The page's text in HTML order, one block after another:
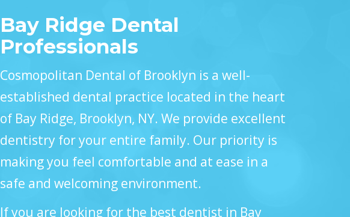
Bay Ridge Dental
Professionals
Cosmopolitan Dental of Brooklyn is a well-
established dental practice located in the heart
of Bay Ridge, Brooklyn, NY. We provide excellent
dentistry for your entire family. Our priority is
making you feel comfortable and at ease in a
safe and welcoming environment.
If you are looking for the best dentist in Bay